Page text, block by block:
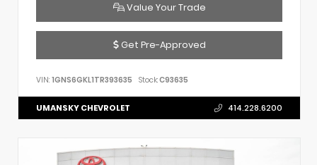
Value Your Trade
Get Pre-Approved
VIN: 1GNS6GKL1TR393635 Stock:C93635
UMANSKY CHEVROLET 414.228.6200